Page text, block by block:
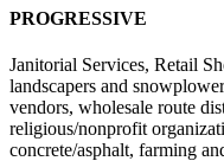
PROGRESSIVE
Janitorial Services, Retail
landscapers and
vendors, wholesale route
religious/nonprofit
concrete/asphalt, farming